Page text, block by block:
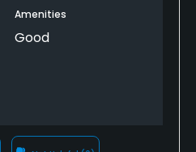
Amenities
Good